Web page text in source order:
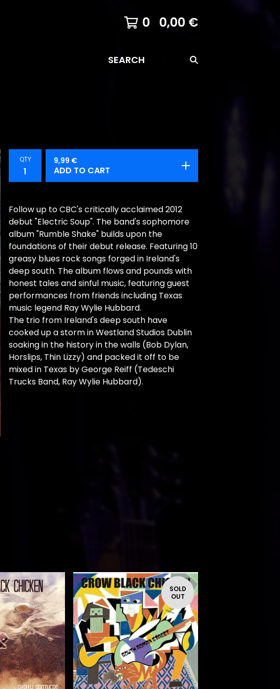
0 0,00 €
SEARCH
QTY 9,99 €
ADD TO CART
Follow up to CBC's critically acclaimed 2012
debut "Electric Soup". The band's sophomore
album "Rumble Shake" builds upon the
foundations of their debut release. Featuring 10
greasy blues rock songs forged in Ireland's
deep south. The album flows and pounds with
honest tales and sinful music, featuring guest
performances from friends including Texas
music legend Ray Wylie Hubbard.
The trio from Ireland's deep south have
cooked up a storm in Westland Studios Dublin
soaking in the history in the walls (Bob Dylan,
Horslips, Thin Lizzy) and packed it off to be
mixed in Texas by George Reiff (Tedeschi
Trucks Band, Ray Wylie Hubbard).
SOLD
OUT